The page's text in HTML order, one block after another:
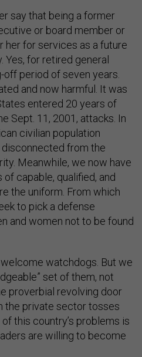
say that being a former
or board member or
her for services as a future
Yes, for retired general
period of seven years.
and now harmful. It was
entered 20 years of
Sept. 11, 2001, attacks. In
civilian population
from the
Meanwhile, we now have
capable, qualified, and
the uniform. From which
to pick a defense
and women not to be found
watchdogs. But we
set of them, not
proverbial revolving door
the private sector tosses
this country’s problems is
are willing to become